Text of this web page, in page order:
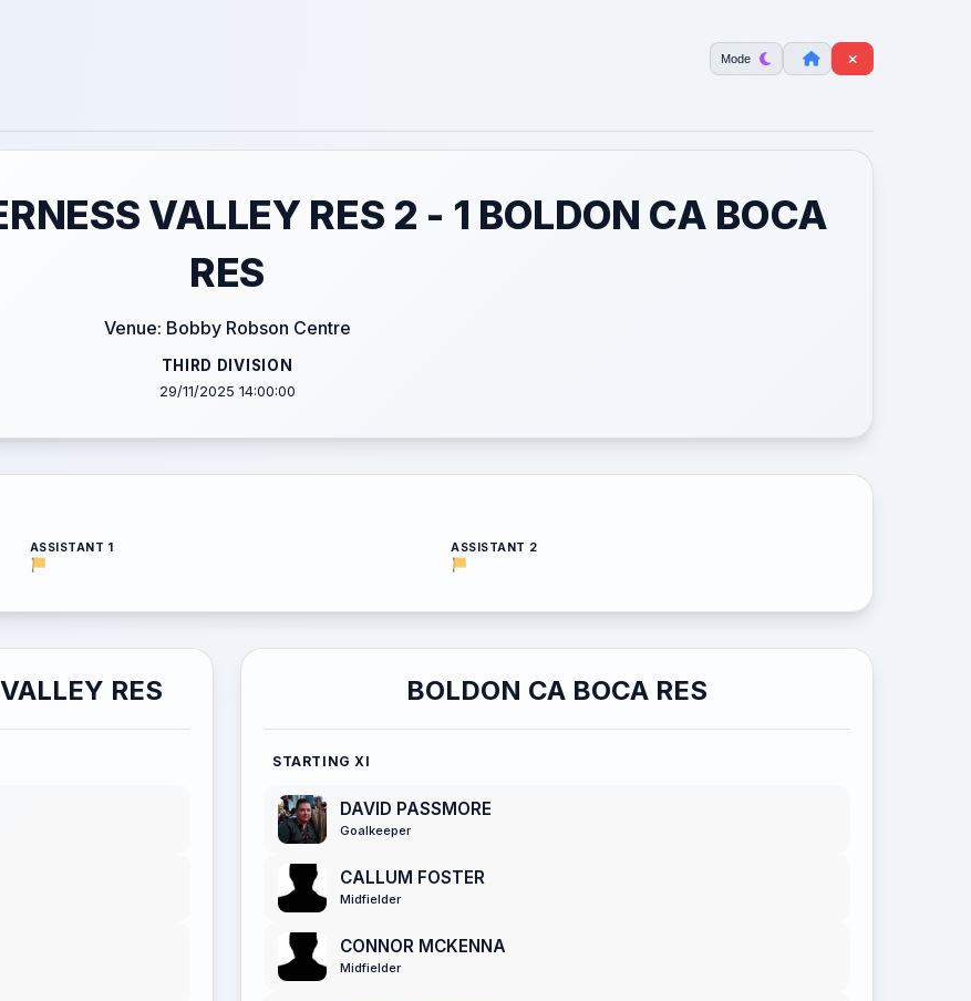
Mode
VALLEY RES 2 - 1 BOLDON CA BOCA
RES
Venue: Bobby Robson Centre
THIRD DIVISION
29/11/2025 14:00:00
ASSISTANT 1 ASSISTANT 2
RES BOLDON CA BOCA RES
STARTING XI
DAVID PASSMORE
Goalkeeper
CALLUM FOSTER
Midfielder
CONNOR MCKENNA
Midfielder